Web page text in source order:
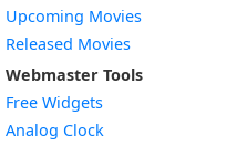
Upcoming Movies
Released Movies
Webmaster Tools
Free Widgets
Analog Clock